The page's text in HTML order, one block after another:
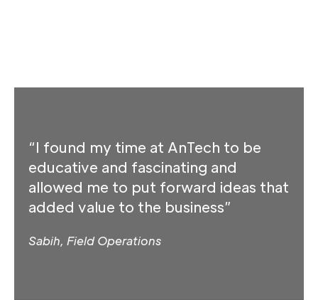
“I found my time at AnTech to be
educative and fascinating and
allowed me to put forward ideas that
added value to the business”
Sabih, Field Operations